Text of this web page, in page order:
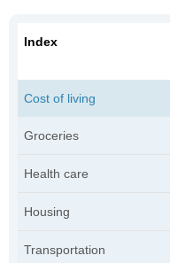
Index
Cost of living
Groceries
Health care
Housing
Transportation